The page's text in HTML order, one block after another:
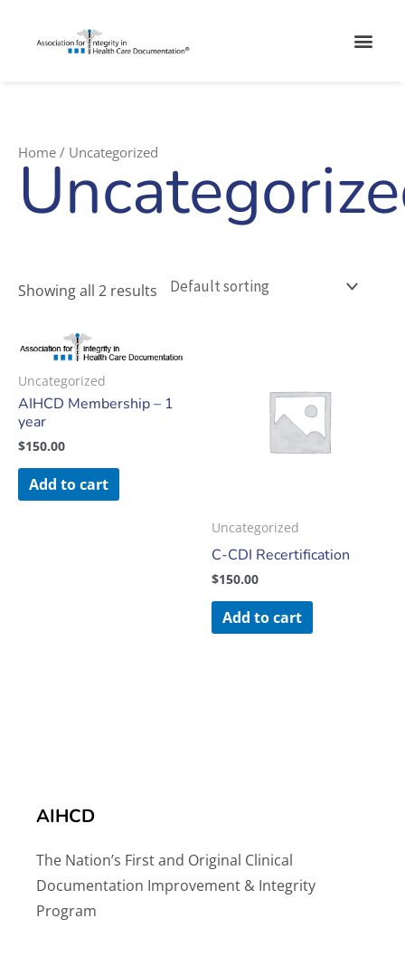
Home / Uncategorized
Showing all 2 results
Uncategorized
AIHCD Membership – 1
year
$150.00
Add to cart
Uncategorized
C-CDI Recertification
$150.00
Add to cart
AIHCD
The Nation’s First and Original Clinical
Documentation Improvement & Integrity
Program